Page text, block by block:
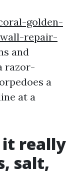
golden-
repair-
and
razor-
a
at a
really
salt,